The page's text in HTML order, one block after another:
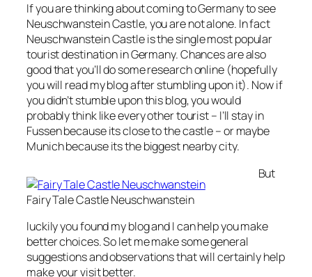
If you are thinking about coming to Germany to see
Neuschwanstein Castle, you are not alone. In fact
Neuschwanstein Castle is the single most popular
tourist destination in Germany. Chances are also
good that you’ll do some research online (hopefully
you will read my blog after stumbling upon it). Now if
you didn’t stumble upon this blog, you would
probably think like every other tourist – I’ll stay in
Fussen because its close to the castle – or maybe
Munich because its the biggest nearby city.
Fairy Tale Castle Neuschwanstein
But
luckily you found my blog and I can help you make
better choices. So let me make some general
suggestions and observations that will certainly help
make your visit better.